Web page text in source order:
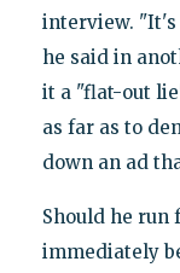
interview. "It's
he said in
it a "flat-out
as far as to
down an ad
Should he run
immediately